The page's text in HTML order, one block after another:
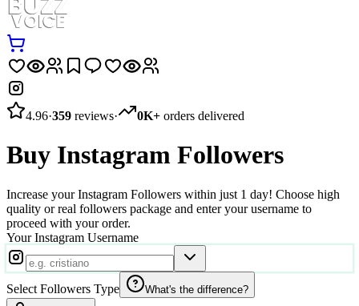
4.96·359 reviews· 0K+ orders delivered
Buy Instagram Followers
Increase your Instagram Followers within just 1 day! Choose high
quality or real followers package and enter your username to
proceed with your order.
Your Instagram Username
Select Followers Type What's the difference?